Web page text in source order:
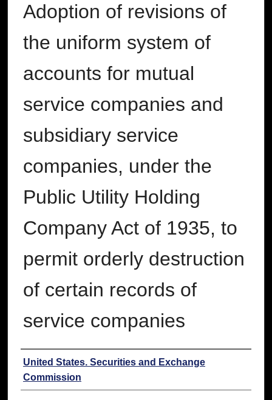
Adoption of revisions of
the uniform system of
accounts for mutual
service companies and
subsidiary service
companies, under the
Public Utility Holding
Company Act of 1935, to
permit orderly destruction
of certain records of
service companies
Authors
United States. Securities and Exchange
Commission